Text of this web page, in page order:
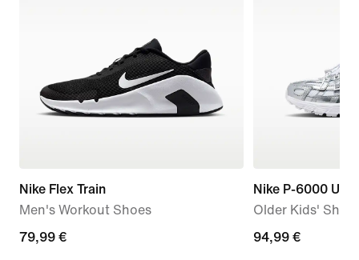
Nike Flex Train
Men's Workout Shoes
79,99
79,99 €
Nike P-6000
Older Kids'
94,99
94,99 €